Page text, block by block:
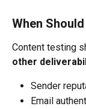
When
Content testing
other
Sender
Email